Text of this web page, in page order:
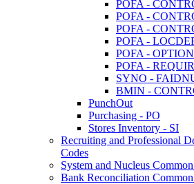
POFA -
POFA -
POFA -
POFA -
POFA -
POFA -
SYNO -
BMIN -
PunchOut
Purchasing - PO
Stores Inventory - SI
Recruiting and Professional
Codes
System and Nucleus
Bank Reconciliation